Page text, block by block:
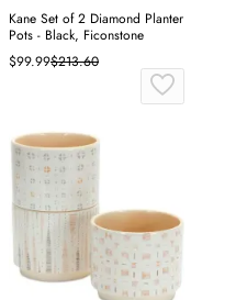
Kane Set of 2 Diamond Planter
Pots - Black, Ficonstone
$99.99$213.60